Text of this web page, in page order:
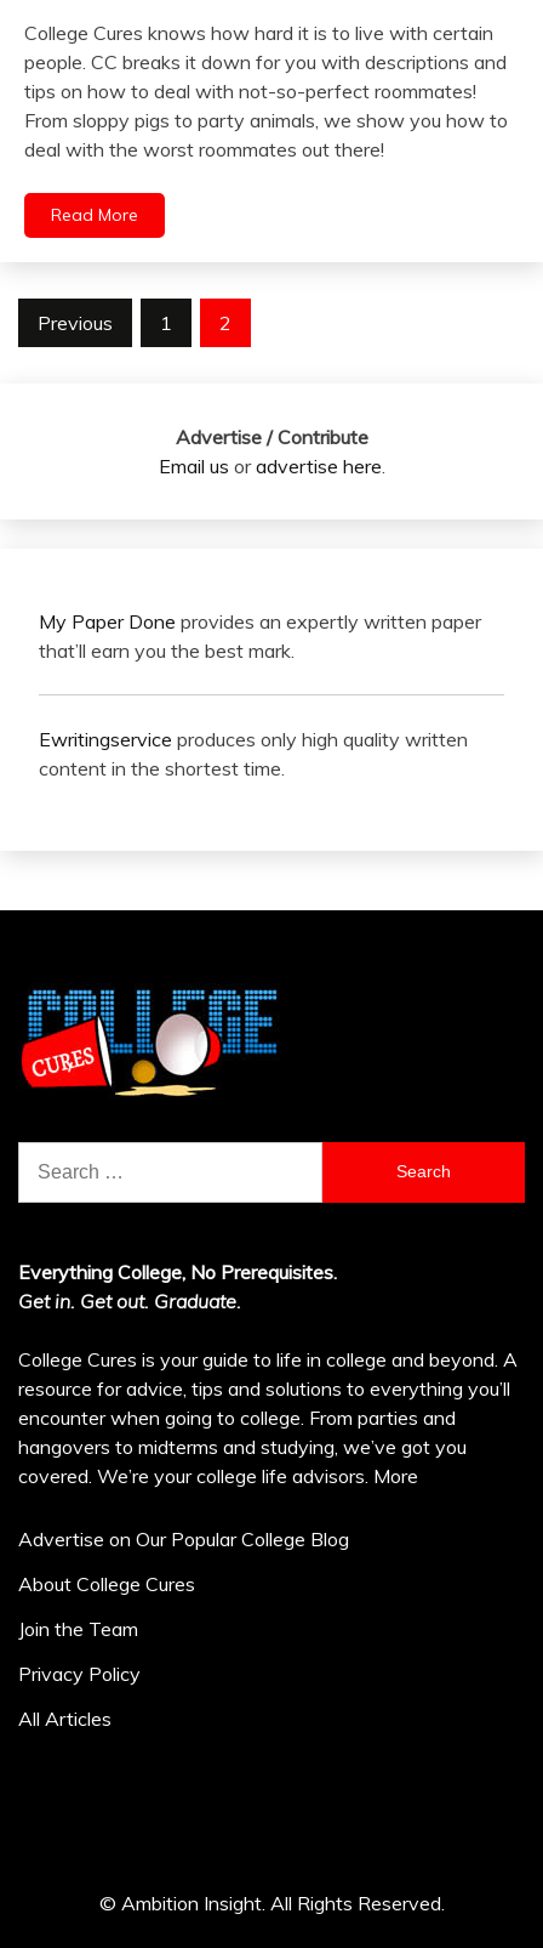
College Cures knows how hard it is to live with certain
people. CC breaks it down for you with descriptions and
tips on how to deal with not-so-perfect roommates!
From sloppy pigs to party animals, we show you how to
deal with the worst roommates out there!
Read More
Posts
Previous 1 2
Advertise / Contribute
Email us oradvertise here
My Paper Done provides an expertly written paper
that’ll earn you the best mark.
Ewritingservice produces only high quality written
content in the shortest time.
for:
Everything College, No Prerequisites.
Get in. Get out. Graduate.
College Cures is your guide to life in college and beyond. A
resource for advice, tips and solutions to everything you’ll
encounter when going to college. From parties and
hangovers to midterms and studying, we’ve got you
covered. We’re your college life advisors. More
Advertise on Our Popular College Blog
About College Cures
Join the Team
Privacy Policy
All Articles
© Ambition Insight. All Rights Reserved.